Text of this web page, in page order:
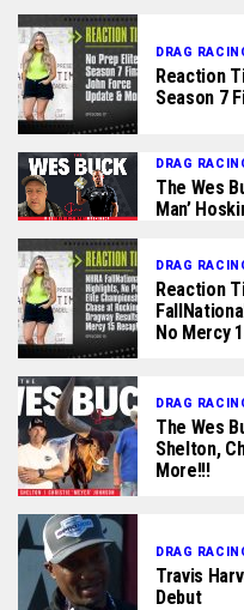
DRAG
Reaction
Season 7
DRAG
The Wes
Man’
DRAG
Reaction
No Mercy
DRAG
The Wes
Shelton,
More!!!
DRAG
Travis
Debut